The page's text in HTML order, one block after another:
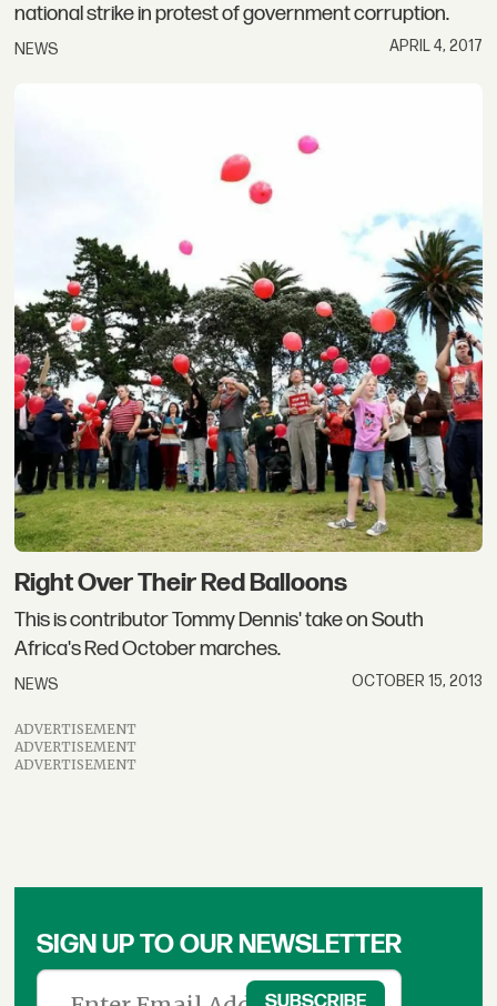
national strike in protest of government corruption.
NEWS APRIL 4, 2017
Right Over Their Red Balloons
This is contributor Tommy Dennis' take on South
Africa's Red October marches.
NEWS OCTOBER 15, 2013
ADVERTISEMENT
ADVERTISEMENT
ADVERTISEMENT
SIGN UP TO OUR NEWSLETTER